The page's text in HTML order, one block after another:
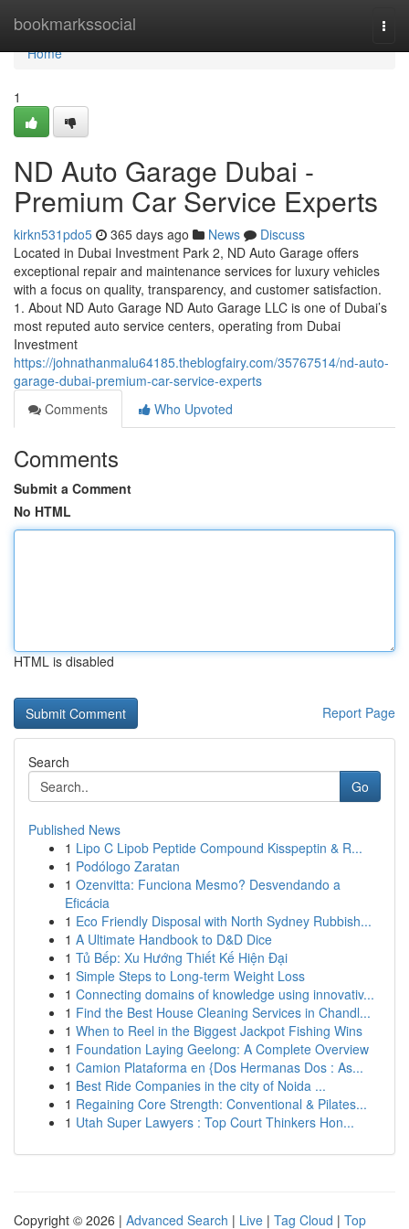
bookmarkssocial
Home
Home
1
ND Auto Garage Dubai -
Premium Car Service Experts
kirkn531pdo5 365 days ago News
Discuss
Located in Dubai Investment Park 2, ND Auto Garage offers
exceptional repair and maintenance services for luxury vehicles
with a focus on quality, transparency, and customer satisfaction.
1. About ND Auto Garage ND Auto Garage LLC is one of Dubai’s
most reputed auto service centers, operating from Dubai
Investment
https://johnathanmalu64185.theblogfairy.com/35767514/nd-auto-
garage-dubai-premium-car-service-experts
Comments
Who Upvoted
Comments
Submit a Comment
No HTML
HTML is disabled
Report Page
Search
Go
Published News
1 Lipo C Lipob Peptide Compound Kisspeptin & R...
1 Podólogo Zaratan
1 Ozenvitta: Funciona Mesmo? Desvendando a
Eficácia
1 Eco Friendly Disposal with North Sydney Rubbish...
1 A Ultimate Handbook to D&D Dice
1 Tủ Bếp: Xu Hướng Thiết Kế Hiện Đại
1 Simple Steps to Long-term Weight Loss
1 Connecting domains of knowledge using innovativ...
1 Find the Best House Cleaning Services in Chandl...
1 When to Reel in the Biggest Jackpot Fishing Wins
1 Foundation Laying Geelong: A Complete Overview
1 Camion Plataforma en {Dos Hermanas Dos : As...
1 Best Ride Companies in the city of Noida ...
1 Regaining Core Strength: Conventional & Pilates...
1 Utah Super Lawyers : Top Court Thinkers Hon...
Copyright © 2026 | Advanced Search | Live | Tag Cloud | Top